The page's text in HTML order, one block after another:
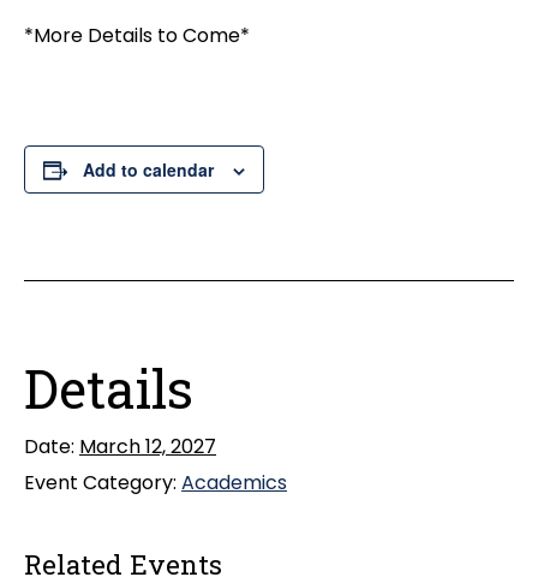
*More Details to Come*
Add to calendar
Details
Date: March 12, 2027
Event Category: Academics
Related Events